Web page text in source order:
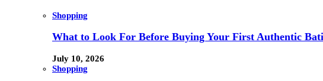
Shopping
What to Look For Before Buying Your First Authentic
July 10, 2026
Shopping